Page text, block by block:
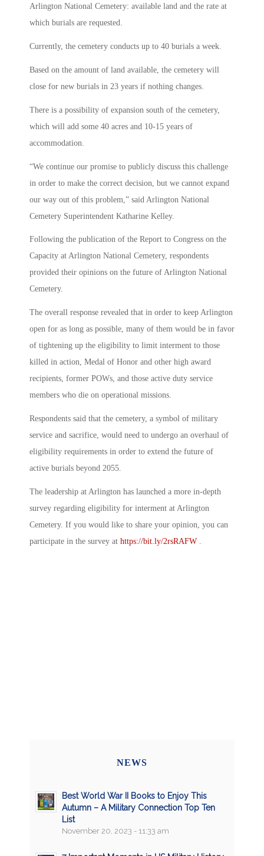
Arlington National Cemetery: available land and the rate at
which burials are requested.
Currently, the cemetery conducts up to 40 burials a week.
Based on the amount of land available, the cemetery will
close for new burials in 23 years if nothing changes.
There is a possibility of expansion south of the cemetery,
which will add some 40 acres and 10-15 years of
accommodation.
“We continue our promise to publicly discuss this challenge
in order to make the correct decision, but we cannot expand
our way out of this problem,” said Arlington National
Cemetery Superintendent Katharine Kelley.
Following the publication of the Report to Congress on the
Capacity at Arlington National Cemetery, respondents
provided their opinions on the future of Arlington National
Cemetery.
The overall response revealed that in order to keep Arlington
open for as long as possible, many of them would be in favor
of tightening up the eligibility to limit interment to those
killed in action, Medal of Honor and other high award
recipients, former POWs, and those active duty service
members who die on operational missions.
Respondents said that the cemetery, a symbol of military
service and sacrifice, would need to undergo an overhaul of
eligibility requirements in order to extend the future of
active burials beyond 2055.
The leadership at Arlington has launched a more in-depth
survey regarding eligibility for interment at Arlington
Cemetery. If you would like to share your opinion, you can
participate in the survey at https://bit.ly/2rsRAFW .
NEWS
Best World War II Books to Enjoy This
Autumn – A Military Connection Top Ten
List
November 20, 2023 - 11:33 am